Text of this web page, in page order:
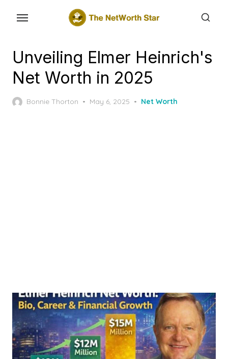
contentUnveiling Elmer Heinrich's
Net Worth in 2025
Bonnie Thorton
Posted
May 6, 2025 Net Worth